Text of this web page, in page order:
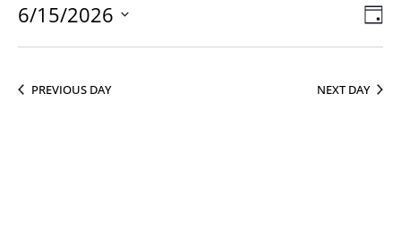
15,
6/15/2026
PREVIOUS DAY NEXT DAY